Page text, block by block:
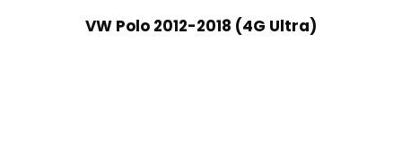
VW Polo 2012-2018 (4G Ultra)